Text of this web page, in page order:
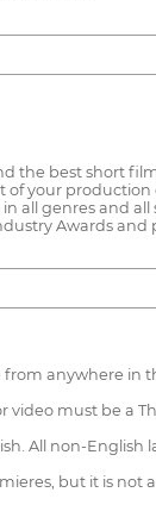
the best short
your
all genres and
Awards
anywhere in
video must be a
All non-
but it is not